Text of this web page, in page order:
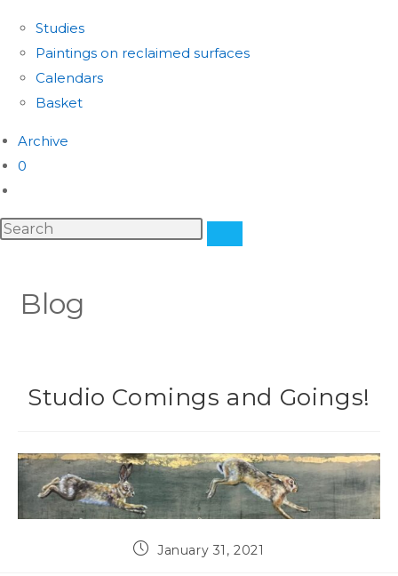
Studies
Paintings on reclaimed surfaces
Calendars
Basket
Archive
0
Blog
Studio Comings and Goings!
January 31, 2021